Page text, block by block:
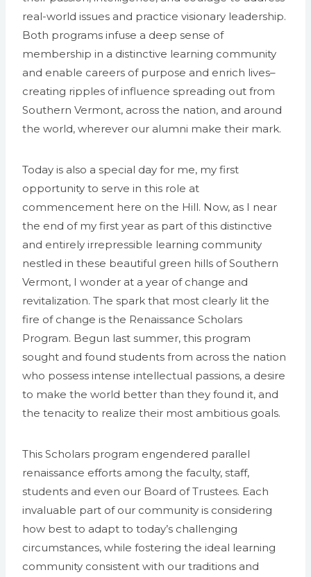
real-world issues and practice visionary leadership.
Both programs infuse a deep sense of
membership in a distinctive learning community
and enable careers of purpose and enrich lives–
creating ripples of influence spreading out from
Southern Vermont, across the nation, and around
the world, wherever our alumni make their mark.
Today is also a special day for me, my first
opportunity to serve in this role at
commencement here on the Hill. Now, as I near
the end of my first year as part of this distinctive
and entirely irrepressible learning community
nestled in these beautiful green hills of Southern
Vermont, I wonder at a year of change and
revitalization. The spark that most clearly lit the
fire of change is the Renaissance Scholars
Program. Begun last summer, this program
sought and found students from across the nation
who possess intense intellectual passions, a desire
to make the world better than they found it, and
the tenacity to realize their most ambitious goals.
This Scholars program engendered parallel
renaissance efforts among the faculty, staff,
students and even our Board of Trustees. Each
invaluable part of our community is considering
how best to adapt to today’s challenging
circumstances, while fostering the ideal learning
community consistent with our traditions and